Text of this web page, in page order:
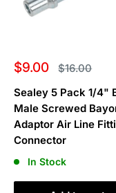
Sale
$9.00 Regular
price
$16.00
Sealey 5 Pack 1/4"
Male Screwed
Adaptor Air Line
Connector
In Stock